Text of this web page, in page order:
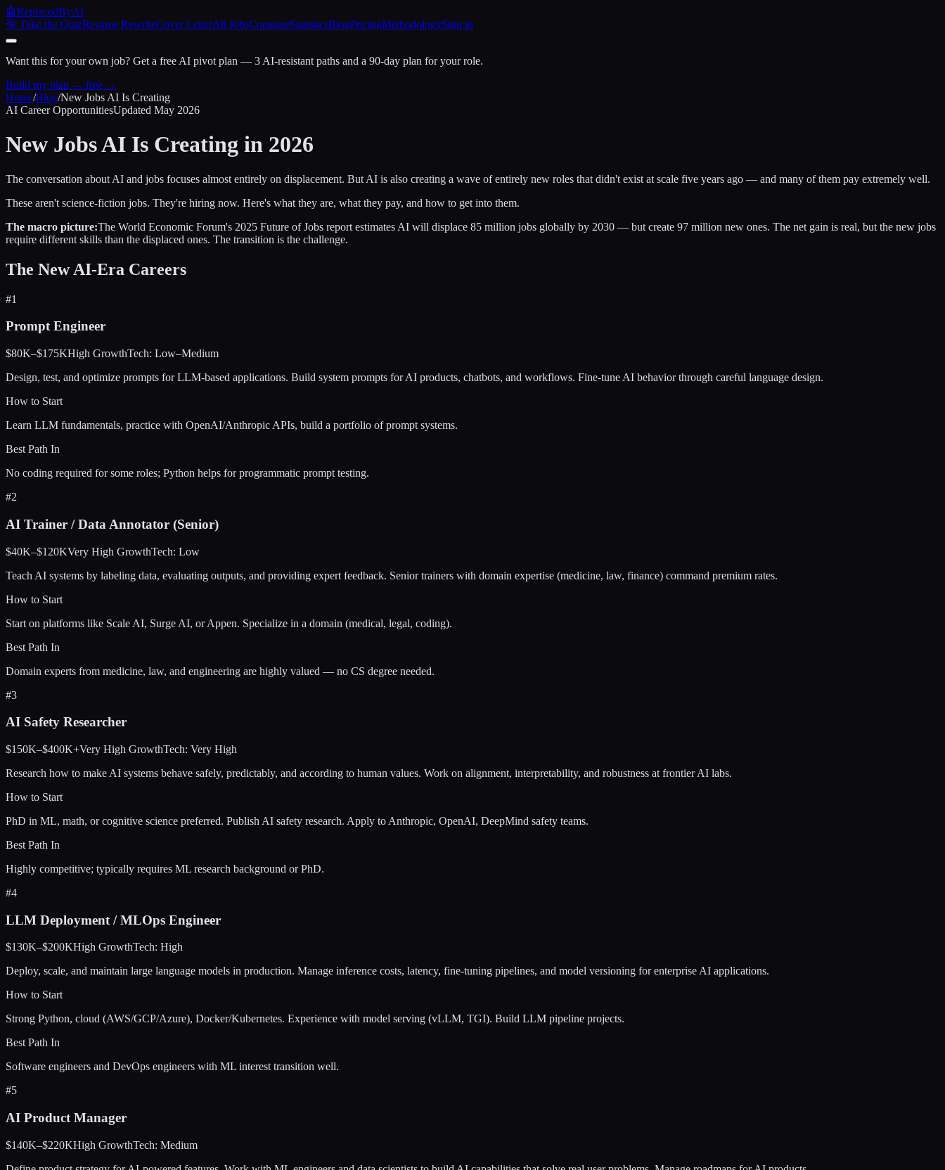
🤖ReplacedByAI
🎯 Take the QuizResume RewriteCover LetterAll JobsCompareStatisticsBlogPricingMethodologySign in
Want this for your own job? Get a free AI pivot plan — 3 AI-resistant paths and a 90-day plan for your role.
Build my plan — free →
Home/Blog/New Jobs AI Is Creating
AI Career OpportunitiesUpdated May 2026
New Jobs AI Is Creating in 2026
The conversation about AI and jobs focuses almost entirely on displacement. But AI is also creating a wave of entirely new roles that didn't exist at scale five years ago — and many of them pay extremely well.
These aren't science-fiction jobs. They're hiring now. Here's what they are, what they pay, and how to get into them.
The macro picture:The World Economic Forum's 2025 Future of Jobs report estimates AI will displace 85 million jobs globally by 2030 — but create 97 million new ones. The net gain is real, but the new jobs
require different skills than the displaced ones. The transition is the challenge.
The New AI-Era Careers
#1
Prompt Engineer
$80K–$175KHigh GrowthTech: Low–Medium
Design, test, and optimize prompts for LLM-based applications. Build system prompts for AI products, chatbots, and workflows. Fine-tune AI behavior through careful language design.
How to Start
Learn LLM fundamentals, practice with OpenAI/Anthropic APIs, build a portfolio of prompt systems.
Best Path In
No coding required for some roles; Python helps for programmatic prompt testing.
#2
AI Trainer / Data Annotator (Senior)
$40K–$120KVery High GrowthTech: Low
Teach AI systems by labeling data, evaluating outputs, and providing expert feedback. Senior trainers with domain expertise (medicine, law, finance) command premium rates.
How to Start
Start on platforms like Scale AI, Surge AI, or Appen. Specialize in a domain (medical, legal, coding).
Best Path In
Domain experts from medicine, law, and engineering are highly valued — no CS degree needed.
#3
AI Safety Researcher
$150K–$400K+Very High GrowthTech: Very High
Research how to make AI systems behave safely, predictably, and according to human values. Work on alignment, interpretability, and robustness at frontier AI labs.
How to Start
PhD in ML, math, or cognitive science preferred. Publish AI safety research. Apply to Anthropic, OpenAI, DeepMind safety teams.
Best Path In
Highly competitive; typically requires ML research background or PhD.
#4
LLM Deployment / MLOps Engineer
$130K–$200KHigh GrowthTech: High
Deploy, scale, and maintain large language models in production. Manage inference costs, latency, fine-tuning pipelines, and model versioning for enterprise AI applications.
How to Start
Strong Python, cloud (AWS/GCP/Azure), Docker/Kubernetes. Experience with model serving (vLLM, TGI). Build LLM pipeline projects.
Best Path In
Software engineers and DevOps engineers with ML interest transition well.
#5
AI Product Manager
$140K–$220KHigh GrowthTech: Medium